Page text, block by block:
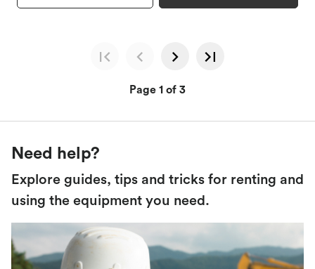
Page 1 of 3
Need help?
Explore guides, tips and tricks for renting and
using the equipment you need.